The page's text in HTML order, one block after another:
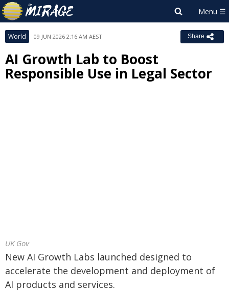
World 09 JUN 2026 2:16 AM AEST Share
AI Growth Lab to Boost
Responsible Use in Legal Sector
UK Gov
New AI Growth Labs launched designed to
accelerate the development and deployment of
AI products and services.